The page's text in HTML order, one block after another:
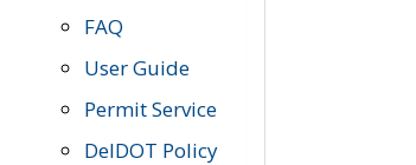
FAQ
User Guide
Permit Service
DelDOT Policy